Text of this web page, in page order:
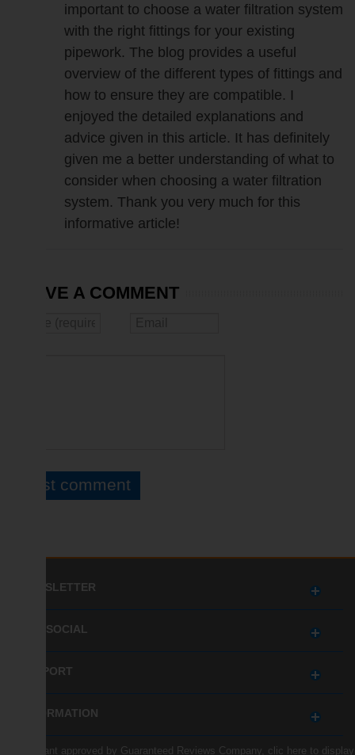
important to choose a water filtration system
with the right fittings for your existing
pipework. The blog provides a useful
overview of the different types of fittings and
how to ensure they are compatible. I
enjoyed the detailed explanations and
advice given in this article. It has definitely
given me a better understanding of what to
consider when choosing a water filtration
system. Thank you very much for this
informative article!
LEAVE A COMMENT
NEWSLETTER
GET SOCIAL
SUPPORT
INFORMATION
Merchant approved by Guaranteed Reviews Company, clic here to display